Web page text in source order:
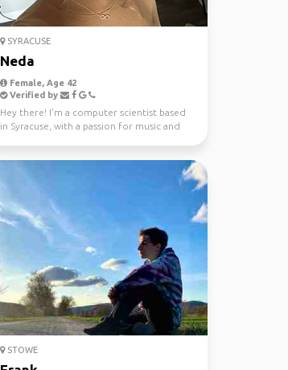
SYRACUSE
Neda
Female, Age 42
Verified by
Hey there! I'm a computer scientist based
in Syracuse, with a passion for music and
STOWE